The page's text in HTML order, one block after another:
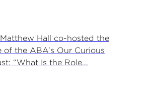
Hall co-hosted the
the ABA’s Our Curious
“What Is the Role...